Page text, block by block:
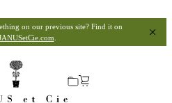
on our previous site? Find it on